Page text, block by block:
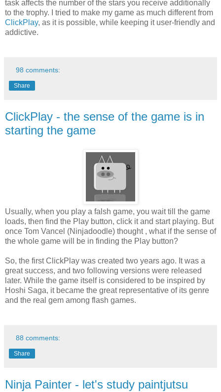
task affects the number of the stars you receive additionally
to the trophy. I tried to make my game as much different from
ClickPlay, as it is possible, while keeping it user-friendly and
addictive.
98 comments:
Share
ClickPlay - the sense of the game is in
starting the game
Usually, when you play a falsh game, you wait till the game
loads, then find the Play button, click it and start playing. But
once Tom Vancel (Ninjadoodle) thought , what if the sense of
the whole game will be in finding the Play button?
So, the first ClickPlay was created two years ago. It was a
great success, and two following versions were released
later. While the game itself is considered to be inspired by
Hoshi Saga, it became the great representative of its genre
and the real gem among flash games.
88 comments:
Share
Ninja Painter - let's study paintjutsu